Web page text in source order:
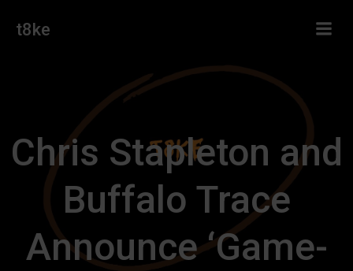
t8ke
Chris Stapleton and
Buffalo Trace
Announce ‘Game-